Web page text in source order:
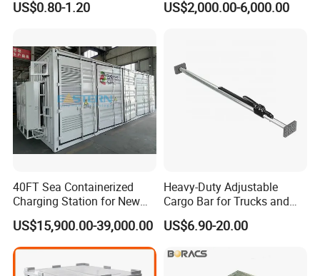
Mesh Panels Decking for
US$0.80-1.20
Seated Type Electric Towing
US$2,000.00-6,000.00
40FT Sea Containerized
Charging Station for New
Energy Cars
US$15,900.00-39,000.00
Heavy-Duty Adjustable
Cargo Bar for Trucks and
Containers
US$6.90-20.00